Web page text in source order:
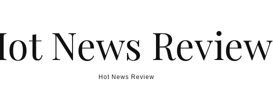
News Review
Hot News Review